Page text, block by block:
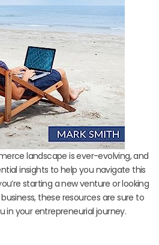
landscape is ever-evolving, and
insights to help you navigate this
starting a new venture or looking
these resources are sure to
in your entrepreneurial journey.